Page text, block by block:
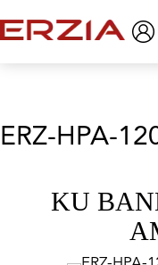
ERZ-HPA-
KU